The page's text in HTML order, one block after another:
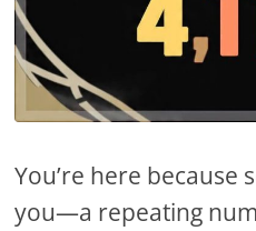
You’re here because
you—a repeating